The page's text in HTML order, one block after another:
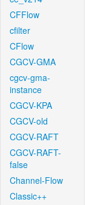
CFFlow
cfilter
CFlow
CGCV-GMA
cgcv-gma-
instance
CGCV-KPA
CGCV-old
CGCV-RAFT
CGCV-RAFT-
false
Channel-Flow
Classic++